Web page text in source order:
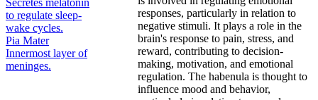
to regulate sleep-
wake cycles.
Pia Mater
Innermost layer of
meninges.
responses, particularly in relation to
negative stimuli. It plays a role in the
brain's response to pain, stress, and
reward, contributing to decision-
making, motivation, and emotional
regulation. The habenula is thought to
influence mood and behavior,